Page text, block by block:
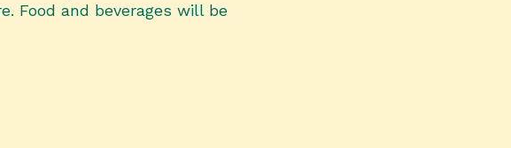
Food and beverages will be